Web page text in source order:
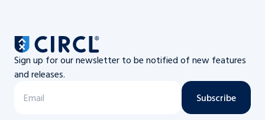
Sign up for our newsletter to be notified of new features
and releases.
Subscribe